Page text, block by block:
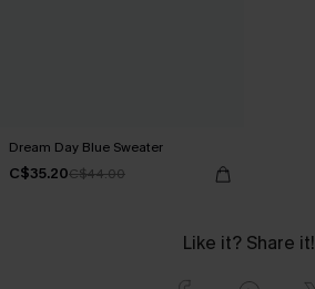
Dream Day Blue Sweater
C$35.20C$44.00
Like it? Share it!